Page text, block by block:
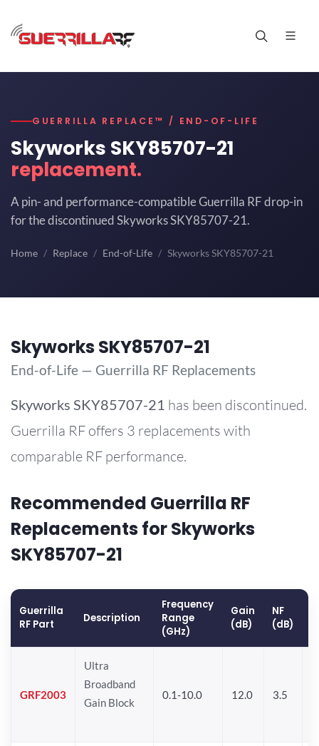
GUERRILLA REPLACE™ / END-OF-LIFE
Skyworks SKY85707-21
replacement.
A pin- and performance-compatible Guerrilla RF drop-in
for the discontinued Skyworks SKY85707-21.
Home Replace End-of-Life Skyworks SKY85707-21
Skyworks SKY85707-21
End-of-Life — Guerrilla RF Replacements
Skyworks SKY85707-21 has been discontinued.
Guerrilla RF offers 3 replacements with
comparable RF performance.
Recommended Guerrilla RF
Replacements for Skyworks
SKY85707-21
Guerrilla
RF Part
Description
Frequency
Range
(GHz)
Gain
(dB)
NF
(dB)
GRF2003
Ultra
Broadband
Gain Block
0.1-10.0 12.0 3.5